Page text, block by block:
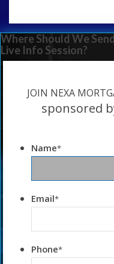
Where Should We
Live Info Session?
JOIN NEXA
sponsored
Name*
Email*
Phone*